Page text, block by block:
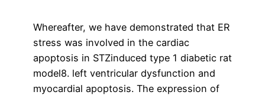
Whereafter, we have demonstrated that ER
stress was involved in the cardiac
apoptosis in STZinduced type 1 diabetic rat
model8. left ventricular dysfunction and
myocardial apoptosis. The expression of